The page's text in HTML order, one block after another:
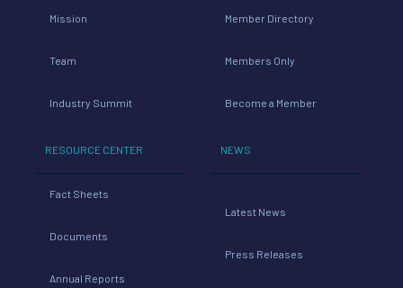
Mission
Team
Industry Summit
RESOURCE CENTER
Fact Sheets
Documents
Annual Reports
Member Directory
Members Only
Become a Member
NEWS
Latest News
Press Releases